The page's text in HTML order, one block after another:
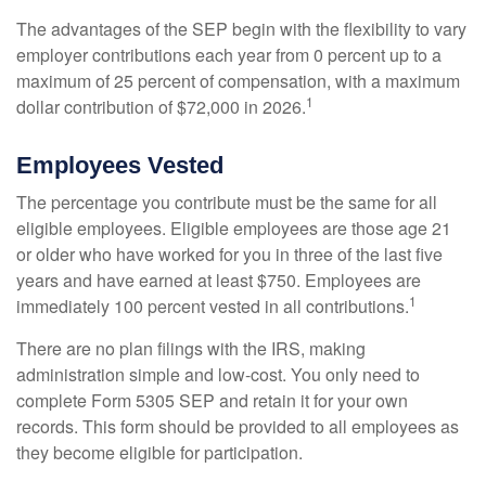
The advantages of the SEP begin with the flexibility to vary
employer contributions each year from 0 percent up to a
maximum of 25 percent of compensation, with a maximum
dollar contribution of $72,000 in 2026.1
Employees Vested
The percentage you contribute must be the same for all
eligible employees. Eligible employees are those age 21
or older who have worked for you in three of the last five
years and have earned at least $750. Employees are
immediately 100 percent vested in all contributions.1
There are no plan filings with the IRS, making
administration simple and low-cost. You only need to
complete Form 5305 SEP and retain it for your own
records. This form should be provided to all employees as
they become eligible for participation.